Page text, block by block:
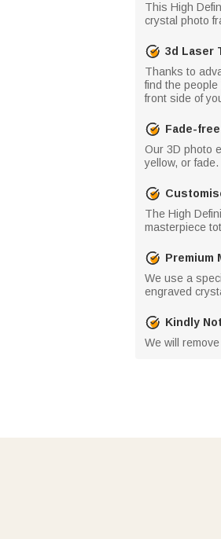
This High
crystal photo
3d Laser
Thanks to
find the
front side of
Fade-
Our 3D photo
yellow, or fade.
The High
masterpiece
Premium
We use a
engraved
Kindly
We will